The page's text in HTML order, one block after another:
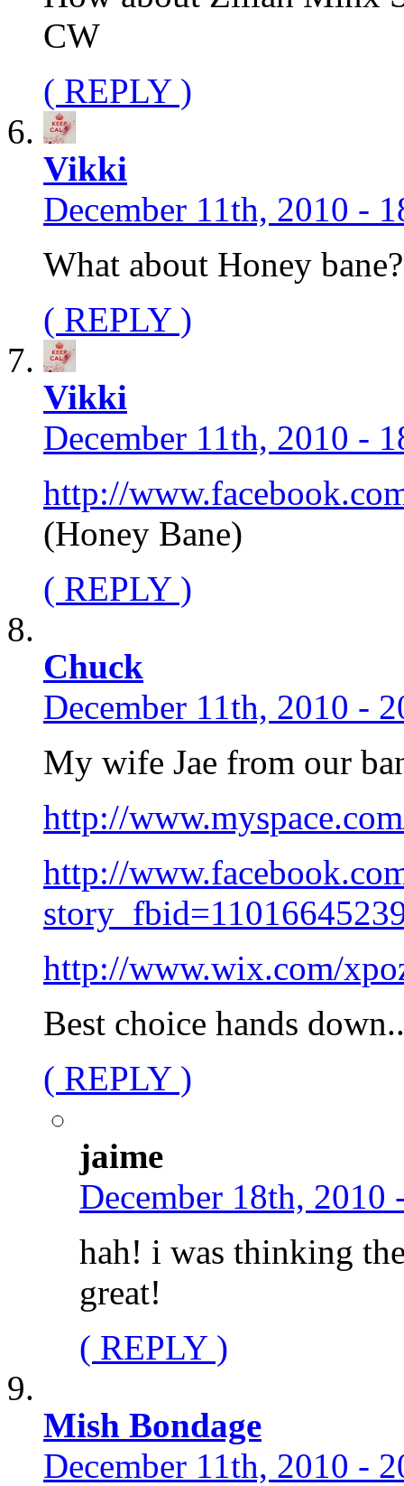
CW
( REPLY )
Vikki
December 11th, 2010 -
What about Honey bane?
( REPLY )
Vikki
December 11th, 2010 -
http://
(Honey Bane)
( REPLY )
Chuck
December 11th, 2010 -
My wife Jae from our
http://
http://
http://www.wix.com/
Best choice hands down..
( REPLY )
jaime
December 18th, 2010
hah! i was thinking
great!
( REPLY )
Mish Bondage
December 11th, 2010 -